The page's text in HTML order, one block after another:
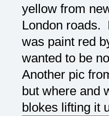
yellow from
London roads.
was paint red
wanted to be
Another pic
but where and
blokes lifting it